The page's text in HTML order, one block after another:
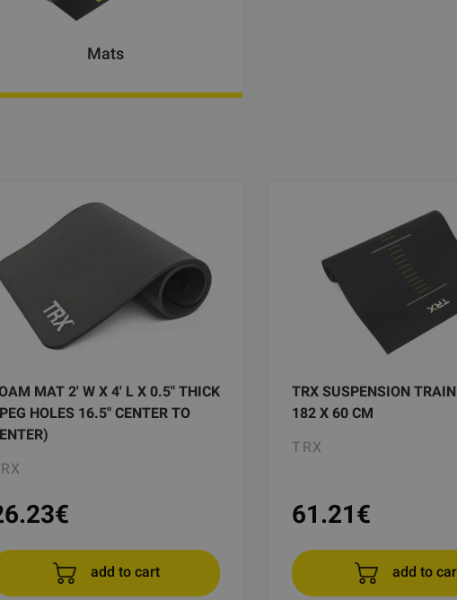
Mats
MAT 2' W X 4' L X 0.5" THICK
HOLES 16.5" CENTER TO
€
add to cart
TRX SUSPENSION
182 X 60 CM
TRX
61.21€
add to